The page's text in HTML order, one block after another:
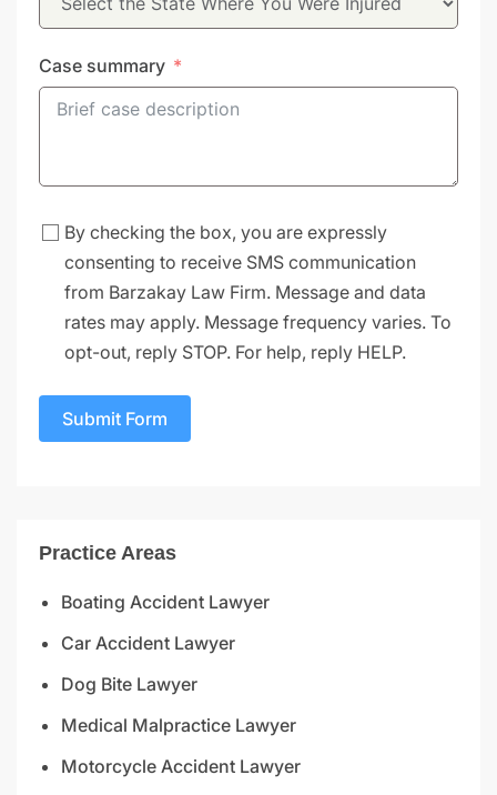
Case summary
By checking the box, you are expressly
consenting to receive SMS communication
from Barzakay Law Firm. Message and data
rates may apply. Message frequency varies. To
opt-out, reply STOP. For help, reply HELP.
Submit Form
Practice Areas
Boating Accident Lawyer
Car Accident Lawyer
Dog Bite Lawyer
Medical Malpractice Lawyer
Motorcycle Accident Lawyer